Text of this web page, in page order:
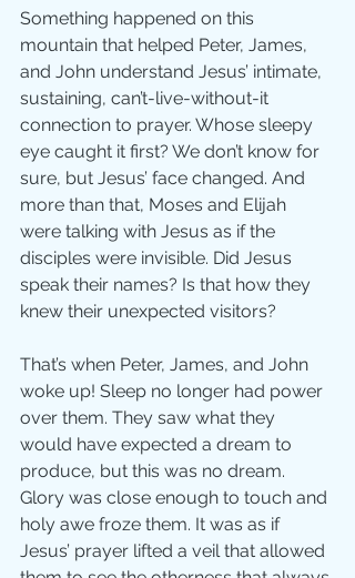
Something happened on this
mountain that helped Peter, James,
and John understand Jesus’ intimate,
sustaining, can’t-live-without-it
connection to prayer. Whose sleepy
eye caught it first? We don’t know for
sure, but Jesus’ face changed. And
more than that, Moses and Elijah
were talking with Jesus as if the
disciples were invisible. Did Jesus
speak their names? Is that how they
knew their unexpected visitors?
That’s when Peter, James, and John
woke up! Sleep no longer had power
over them. They saw what they
would have expected a dream to
produce, but this was no dream.
Glory was close enough to touch and
holy awe froze them. It was as if
Jesus’ prayer lifted a veil that allowed